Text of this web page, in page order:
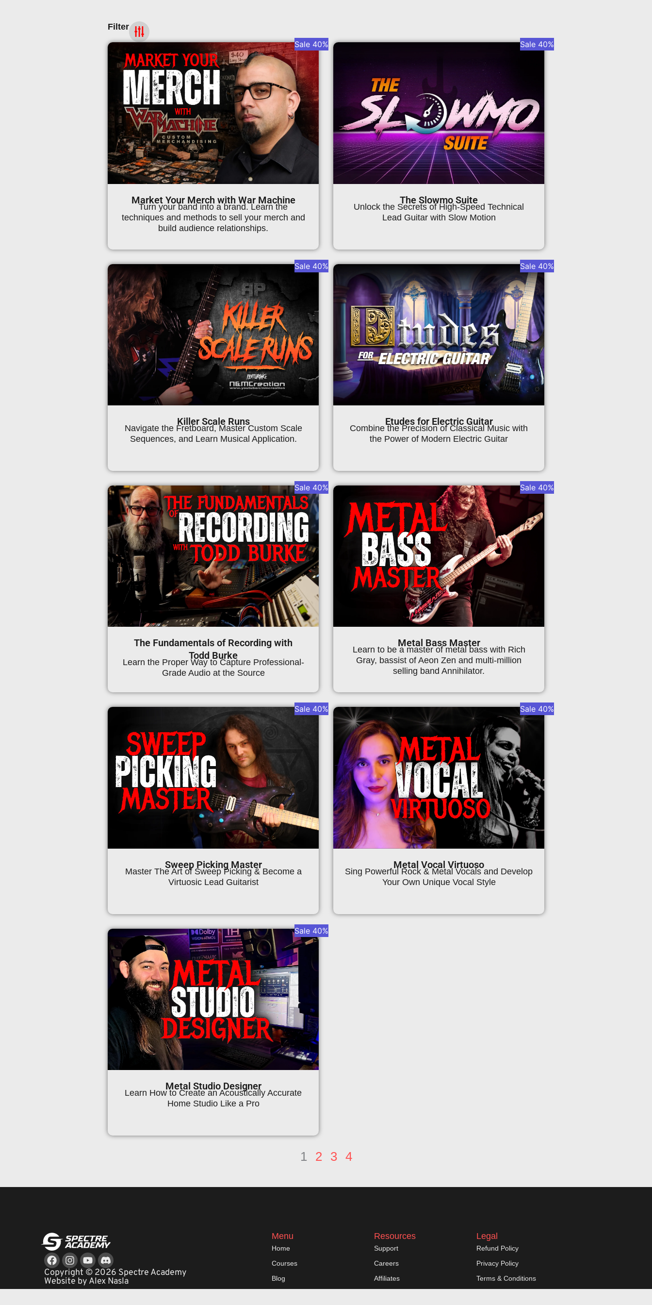
Filter
Sale 40%
Market Your Merch with War Machine
Turn your band into a brand. Learn the
techniques and methods to sell your merch and
build audience relationships.
Sale 40%
The Slowmo Suite
Unlock the Secrets of High-Speed Technical
Lead Guitar with Slow Motion
Sale 40%
Killer Scale Runs
Navigate the Fretboard, Master Custom Scale
Sequences, and Learn Musical Application.
Sale 40%
Etudes for Electric Guitar
Combine the Precision of Classical Music with
the Power of Modern Electric Guitar
Sale 40%
The Fundamentals of Recording with
Todd Burke
Learn the Proper Way to Capture Professional-
Grade Audio at the Source
Sale 40%
Metal Bass Master
Learn to be a master of metal bass with Rich
Gray, bassist of Aeon Zen and multi-million
selling band Annihilator.
Sale 40%
Sweep Picking Master
Master The Art of Sweep Picking & Become a
Virtuosic Lead Guitarist
Sale 40%
Metal Vocal Virtuoso
Sing Powerful Rock & Metal Vocals and Develop
Your Own Unique Vocal Style
Sale 40%
Metal Studio Designer
Learn How to Create an Acoustically Accurate
Home Studio Like a Pro
Page
1
Page
2
Page
3 4
Facebook
Instagram
Youtube
Copyright © 2026 Spectre Academy
Website by Alex Nasla
Menu
Home
Courses
Blog
Resources
Support
Careers
Affiliates
Legal
Refund Policy
Privacy Policy
Terms & Conditions